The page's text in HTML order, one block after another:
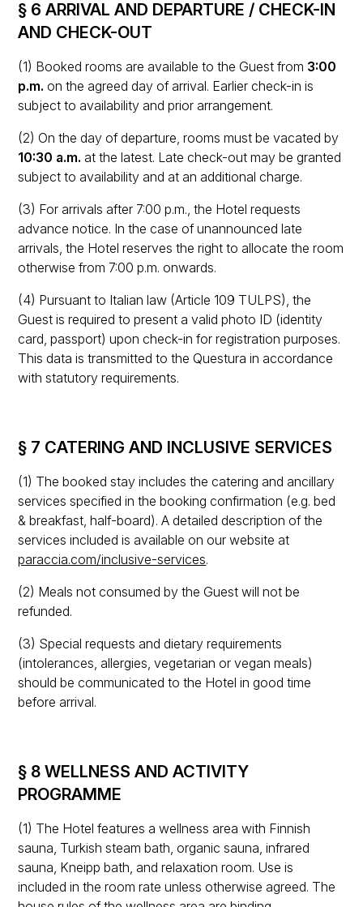
§ 6 ARRIVAL AND DEPARTURE / CHECK-IN
AND CHECK-OUT
(1) Booked rooms are available to the Guest from 3:00
p.m. on the agreed day of arrival. Earlier check-in is
subject to availability and prior arrangement.
(2) On the day of departure, rooms must be vacated by
10:30 a.m. at the latest. Late check-out may be granted
subject to availability and at an additional charge.
(3) For arrivals after 7:00 p.m., the Hotel requests
advance notice. In the case of unannounced late
arrivals, the Hotel reserves the right to allocate the room
otherwise from 7:00 p.m. onwards.
(4) Pursuant to Italian law (Article 109 TULPS), the
Guest is required to present a valid photo ID (identity
card, passport) upon check-in for registration purposes.
This data is transmitted to the Questura in accordance
with statutory requirements.
§ 7 CATERING AND INCLUSIVE SERVICES
(1) The booked stay includes the catering and ancillary
services specified in the booking confirmation (e.g. bed
& breakfast, half-board). A detailed description of the
services included is available on our website at
paraccia.com/inclusive-services.
(2) Meals not consumed by the Guest will not be
refunded.
(3) Special requests and dietary requirements
(intolerances, allergies, vegetarian or vegan meals)
should be communicated to the Hotel in good time
before arrival.
§ 8 WELLNESS AND ACTIVITY
PROGRAMME
(1) The Hotel features a wellness area with Finnish
sauna, Turkish steam bath, organic sauna, infrared
sauna, Kneipp bath, and relaxation room. Use is
included in the room rate unless otherwise agreed. The